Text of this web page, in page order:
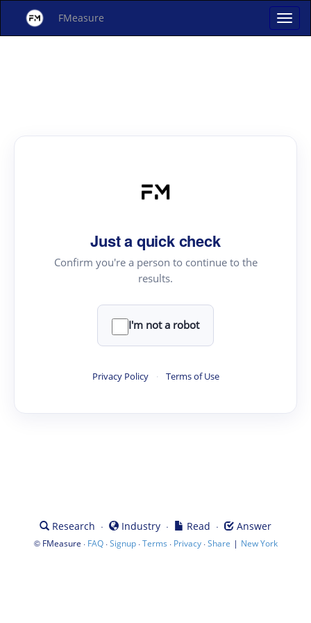
FMeasure
Just a quick check
Confirm you're a person to continue to the
results.
I'm not a robot
Privacy Policy · Terms of Use
Research · Industry · Read · Answer
© FMeasure · FAQ·Signup·Terms · Privacy·Share | New York